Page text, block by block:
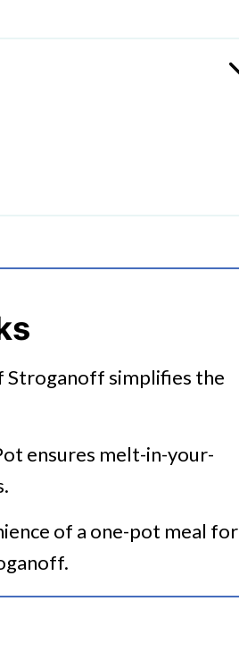
Stroganoff simplifies the
ensures melt-in-your-
of a one-pot meal for